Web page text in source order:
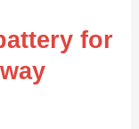
for